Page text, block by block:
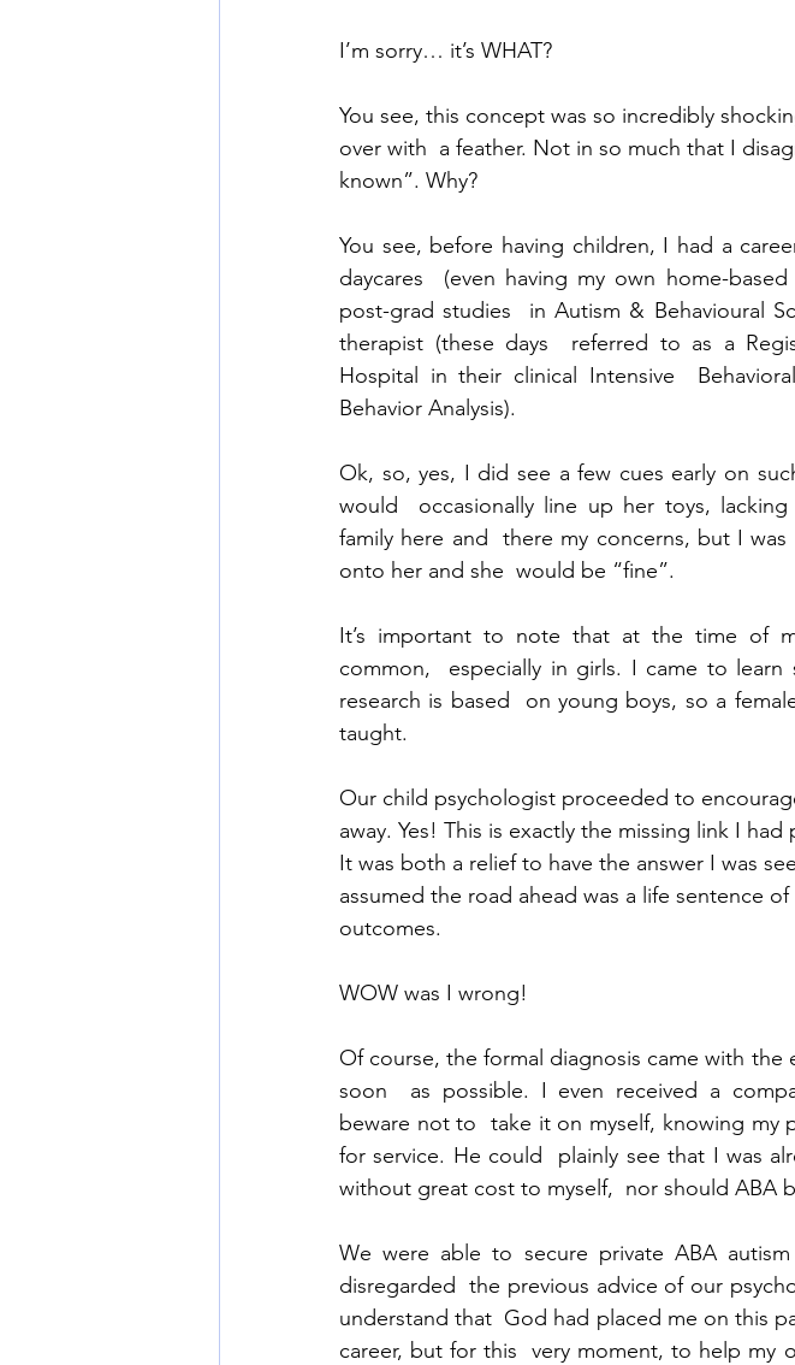
I’m sorry… it’s WHAT?
You see, this concept was so incredibly
over with  a feather. Not in so much that I
known”. Why?
You see, before having children, I had a
daycares  (even having my own home-
post-grad studies  in Autism & Behavioural
therapist (these days  referred to as a
Hospital in their clinical Intensive
Behavior Analysis).
Ok, so, yes, I did see a few cues early on
would  occasionally line up her toys,
family here and  there my concerns, but I
onto her and she  would be “fine”.
It’s important to note that at the time of
common,  especially in girls. I came to
research is based  on young boys, so a
taught.
Our child psychologist proceeded to
away. Yes! This is exactly the missing link I
It was both a relief to have the answer I was
assumed the road ahead was a life sentence
outcomes.
WOW was I wrong!
Of course, the formal diagnosis came with
soon  as possible. I even received a
beware not to  take it on myself, knowing
for service. He could  plainly see that I was
without great cost to myself,  nor should ABA
We were able to secure private ABA
disregarded  the previous advice of our
understand that  God had placed me on this
career, but for this  very moment, to help my